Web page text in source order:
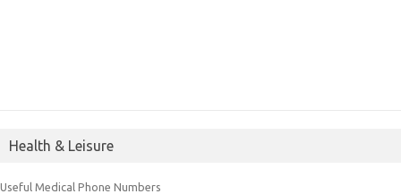
Health & Leisure
Useful Medical Phone Numbers